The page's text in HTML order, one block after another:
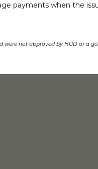
payments when the
were not approved by HUD or a